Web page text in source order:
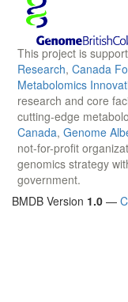
This project is
Research, Canada
Metabolomics
research and core
cutting-edge
Canada, Genome
not-for-profit
genomics strategy
government.
BMDB Version 1.0 —